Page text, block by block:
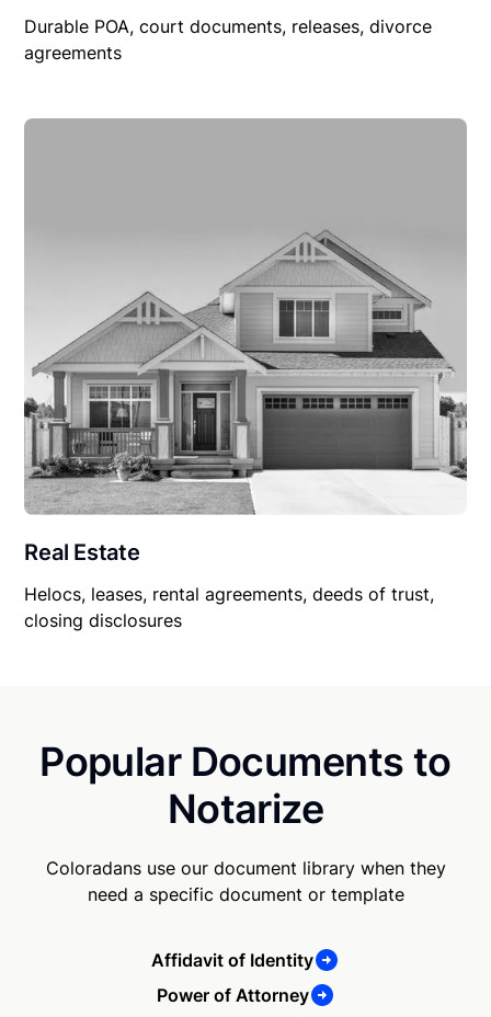
Durable POA, court documents, releases, divorce
agreements
Real Estate
Helocs, leases, rental agreements, deeds of trust,
closing disclosures
Popular Documents to
Notarize
Coloradans use our document library when they
need a specific document or template
Affidavit of Identity
Power of Attorney